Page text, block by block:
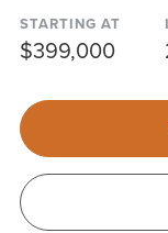
STARTING AT
$399,000